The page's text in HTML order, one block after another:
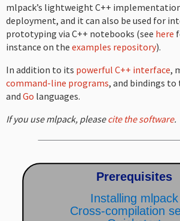
mlpack’s lightweight C++
deployment, and it can also be used for
prototyping via C++ notebooks (see here
instance on the examples repository).
In addition to its powerful C++ interface,
command-line programs, and bindings to
and Go languages.
If you use mlpack, pleasecite the software.